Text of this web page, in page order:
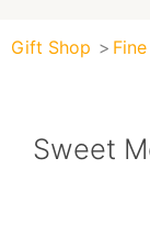
Gift Shop
Sweet